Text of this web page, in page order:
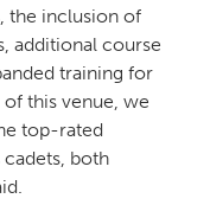
the inclusion of
additional course
training for
this venue, we
top-rated
both